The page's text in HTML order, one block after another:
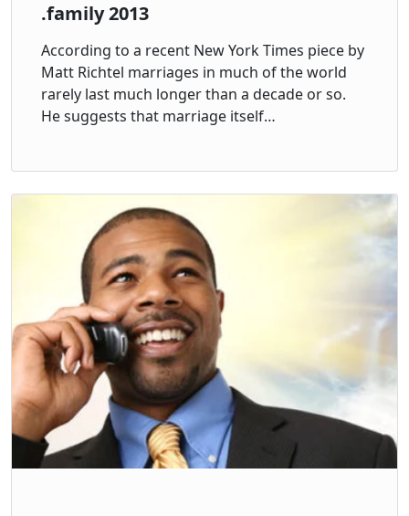
.family 2013
According to a recent New York Times piece by
Matt Richtel marriages in much of the world
rarely last much longer than a decade or so.
He suggests that marriage itself…